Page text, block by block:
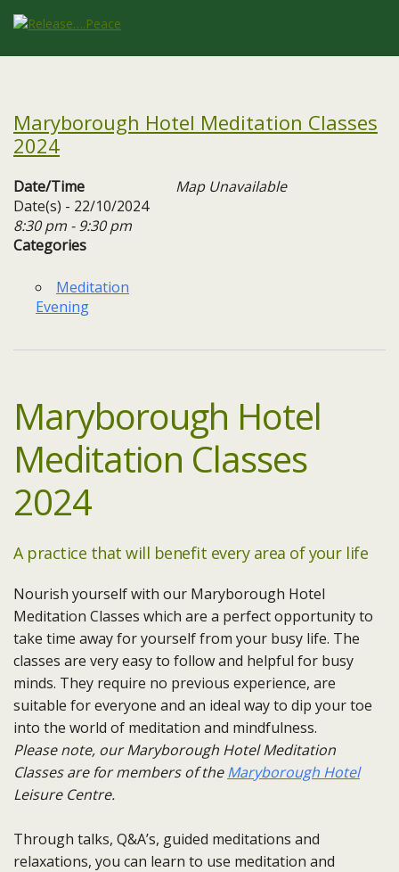
Maryborough Hotel Meditation Classes
2024
Date/Time
Date(s) - 22/10/2024
8:30 pm - 9:30 pm
Categories
Meditation
Evening
Map Unavailable
Maryborough Hotel
Meditation Classes
2024
A practice that will benefit every area of your life
Nourish yourself with our Maryborough Hotel
Meditation Classes which are a perfect opportunity to
take time away for yourself from your busy life. The
classes are very easy to follow and helpful for busy
minds. They require no previous experience, are
suitable for everyone and an ideal way to dip your toe
into the world of meditation and mindfulness.
Please note, our Maryborough Hotel Meditation
Classes are for members of theMaryborough Hotel
Leisure Centre.
Through talks, Q&A’s, guided meditations and
relaxations, you can learn to use meditation and